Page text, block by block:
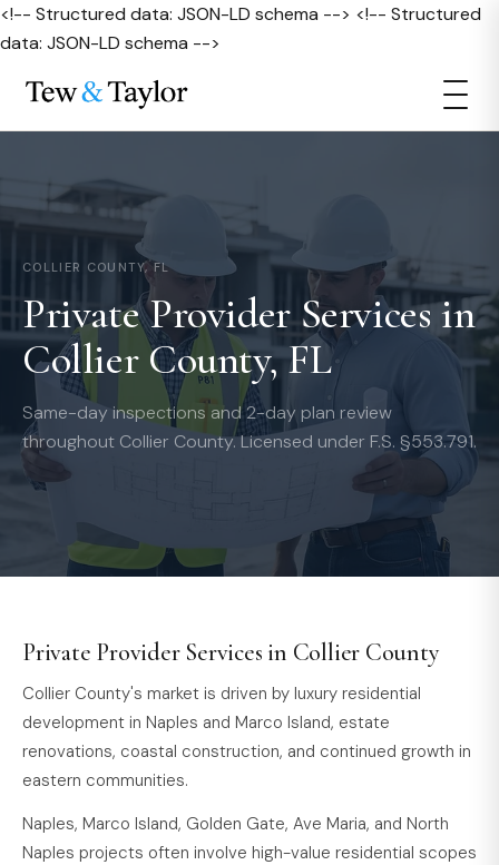
<!-- Structured data: JSON-LD schema --> <!-- Structured
data: JSON-LD schema -->
COLLIER COUNTY, FL
Private Provider Services in
Collier County, FL
Same-day inspections and 2-day plan review
throughout Collier County. Licensed under F.S. §553.791.
Private Provider Services in Collier County
Collier County's market is driven by luxury residential
development in Naples and Marco Island, estate
renovations, coastal construction, and continued growth in
eastern communities.
Naples, Marco Island, Golden Gate, Ave Maria, and North
Naples projects often involve high-value residential scopes